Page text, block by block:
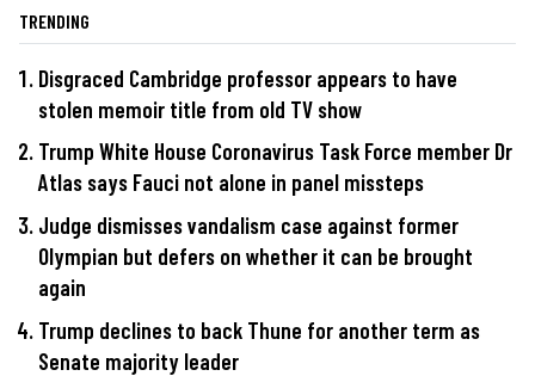
TRENDING
Disgraced Cambridge professor appears to have
stolen memoir title from old TV show
Trump White House Coronavirus Task Force member Dr
Atlas says Fauci not alone in panel missteps
Judge dismisses vandalism case against former
Olympian but defers on whether it can be brought
again
Trump declines to back Thune for another term as
Senate majority leader